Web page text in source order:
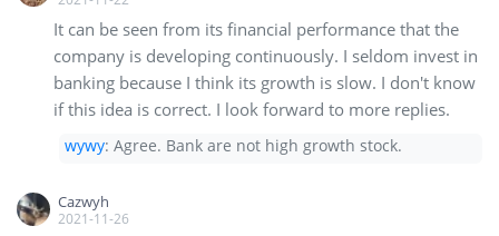
It can be seen from its financial performance that the
company is developing continuously. I seldom invest in
banking because I think its growth is slow. I don't know
if this idea is correct. I look forward to more replies.
wywy: Agree. Bank are not high growth stock.
Cazwyh
2021-11-26